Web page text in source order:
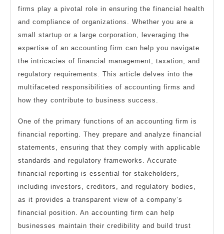
firms play a pivotal role in ensuring the financial health
and compliance of organizations. Whether you are a
small startup or a large corporation, leveraging the
expertise of an accounting firm can help you navigate
the intricacies of financial management, taxation, and
regulatory requirements. This article delves into the
multifaceted responsibilities of accounting firms and
how they contribute to business success.
One of the primary functions of an accounting firm is
financial reporting. They prepare and analyze financial
statements, ensuring that they comply with applicable
standards and regulatory frameworks. Accurate
financial reporting is essential for stakeholders,
including investors, creditors, and regulatory bodies,
as it provides a transparent view of a company’s
financial position. An accounting firm can help
businesses maintain their credibility and build trust